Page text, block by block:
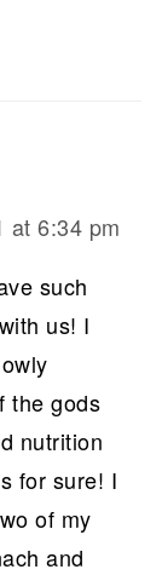
at 6:34 pm
such
us! I
the gods
nutrition
for sure! I
of my
and